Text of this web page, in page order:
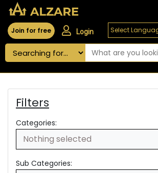
Join for free Login
Filters
Categories:
Nothing selected
Sub Categories: